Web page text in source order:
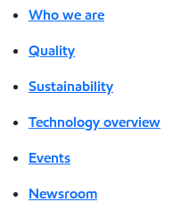
Who we are
Quality
Sustainability
Technology overview
Events
Newsroom